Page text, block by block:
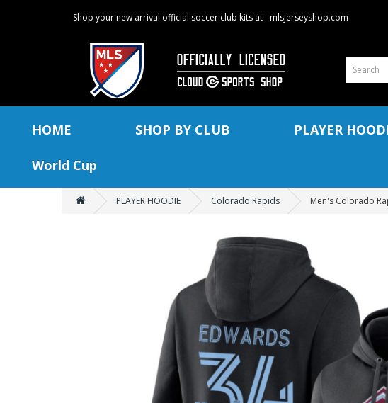
Shop your new arrival official soccer club kits at - mlsjerseyshop.com
HOME SHOP BY CLUB PLAYER
World Cup
PLAYER HOODIE Colorado Rapids Men's Colorado